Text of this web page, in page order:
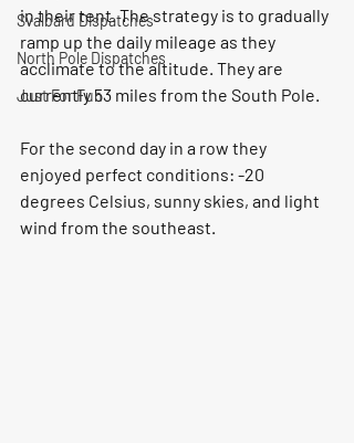
Svalbard Dispatches
North Pole Dispatches
Just For Fun
in their tent. The strategy is to gradually
ramp up the daily mileage as they
acclimate to the altitude. They are
currently 53 miles from the South Pole.
For the second day in a row they
enjoyed perfect conditions: -20
degrees Celsius, sunny skies, and light
wind from the southeast.